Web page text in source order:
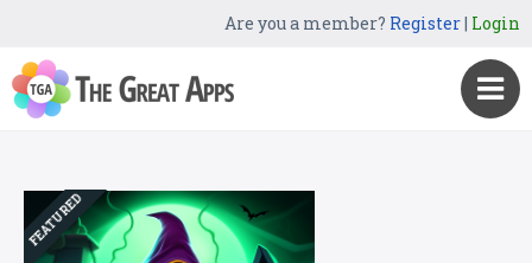
Are you a member? Register| Login
FEATURED